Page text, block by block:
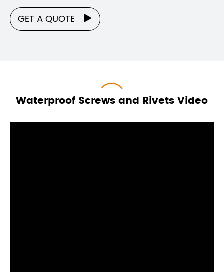
GET A QUOTE 
Waterproof Screws and Rivets Video